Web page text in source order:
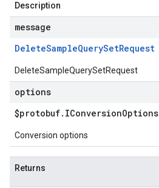
Description
message
DeleteSampleQuerySetRequest
DeleteSampleQuerySetRequest
options
$protobuf. IConversionOptions
Conversion options
Returns